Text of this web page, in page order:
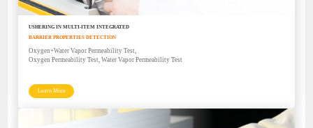
USHERING IN MULTI-ITEM INTEGRATED
BARRIER PROPERTIES DETECTION
Oxygen+Water Vapor Permeability Test,
Oxygen Permeability Test, Water Vapor Permeability Test
Learn More